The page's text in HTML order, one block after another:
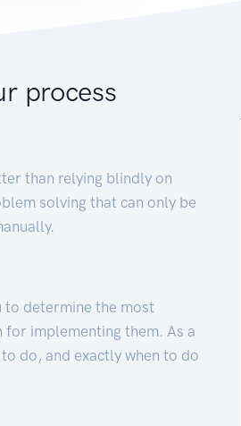
process
than relying blindly on
solving that can only be
determine the most
for implementing them. As a
do, and exactly when to do